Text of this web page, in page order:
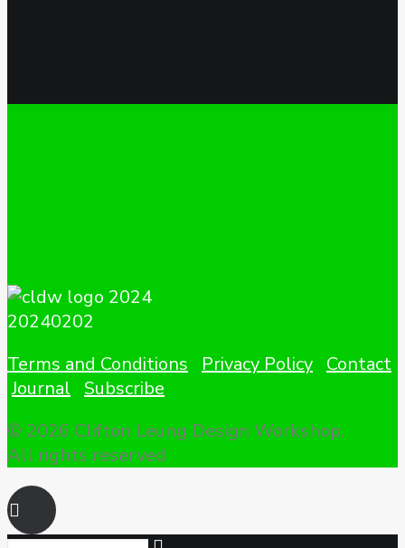
Terms and Conditions Privacy Policy Contact
Journal Subscribe
© 2026 Clifton Leung Design Workshop.
All rights reserved